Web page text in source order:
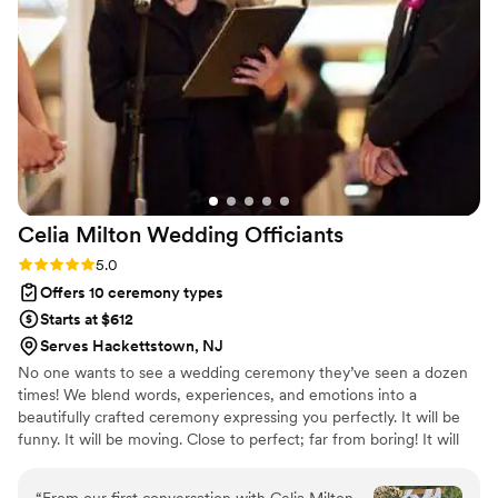
scenario so we felt completely covered no
matter what happened. Nikki has a commanding
presence and a beautiful voice that kept
everyone engaged throughout the ceremony,
and she made Judaism come alive for our non-
Jewish family members in such a meaningful
way that several of them said they only want to
attend Jewish weddings from now on. Her
collaborative approach meant we were true
partners in creating something deeply
personalized and insightful that reflected who
guidance and creativity in making our day
unforgettable!
Celia Milton Wedding Officiants
Rating: 5.0 (3 reviews)
5.0
Offers 10 ceremony types
Starts at $612
Serves Hackettstown, NJ
No one wants to see a wedding ceremony they’ve seen a dozen
times! We blend words, experiences, and emotions into a
beautifully crafted ceremony expressing you perfectly. It will be
funny. It will be moving. Close to perfect; far from boring! It will